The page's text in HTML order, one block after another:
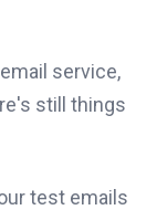
service,
still things
test emails